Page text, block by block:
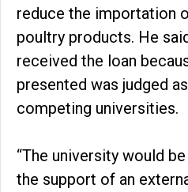
reduce the importation
poultry products. He
received the loan
presented was judged
competing universities.
“The university would
the support of an